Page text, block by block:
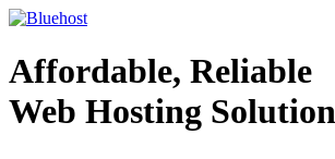
Affordable, Reliable
Web Hosting